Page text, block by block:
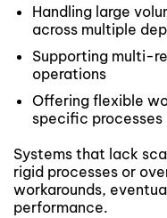
Handling large
across multiple
Supporting multi-
operations
Offering flexible
specific processes
Systems that lack
rigid processes or
workarounds,
performance.